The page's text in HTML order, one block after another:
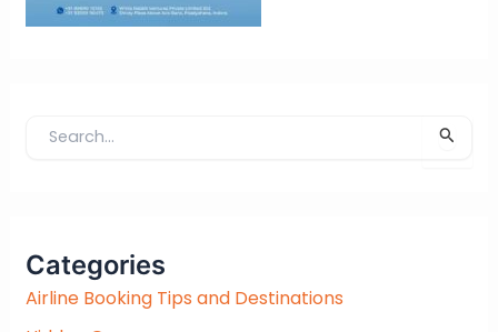
h
f
Categories
Airline Booking Tips and Destinations